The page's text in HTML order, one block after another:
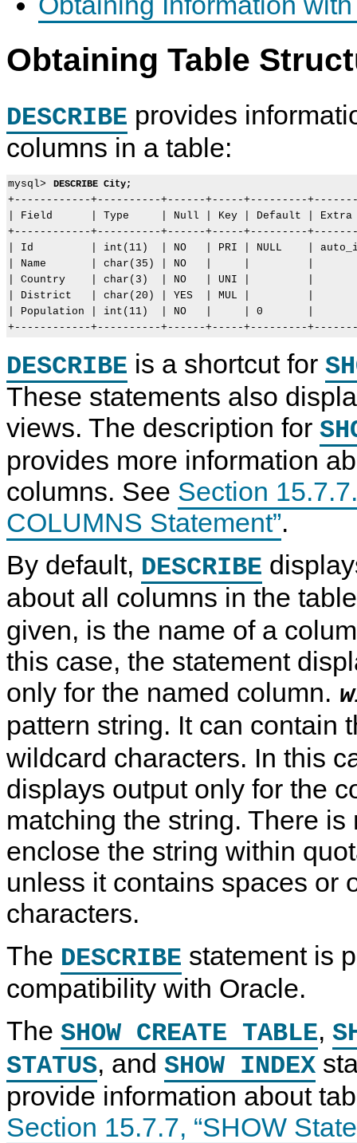
Obtaining Table
DESCRIBE provides
columns in a table:
mysql> DESCRIBE City;
+------------+----------+------+-----+---------
| Field      | Type     | Null | Key | Default |
+------------+----------+------+-----+---------
| Id         | int(11)  | NO   | PRI | NULL    |
| Name       | char(35) | NO   |     |         |
| Country    | char(3)  | NO   | UNI |         |
| District   | char(20) | YES  | MUL |         |
| Population | int(11)  | NO   |     | 0       |
DESCRIBE is a shortcut for
These statements also
views. The description for
provides more information
columns. See Section
COLUMNS Statement”.
By default, DESCRIBE
about all columns in the
given, is the name of a
this case, the statement
only for the named column.
pattern string. It can contain
wildcard characters. In this
displays output only for the
matching the string. There is
enclose the string within
unless it contains spaces or
characters.
The DESCRIBE statement is
compatibility with Oracle.
The SHOW CREATE TABLE,
STATUS, and SHOW INDEX
provide information about
Section 15.7.7, “SHOW